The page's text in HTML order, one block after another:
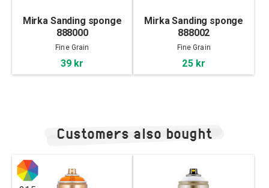
Mirka Sanding sponge
888000
Fine Grain
39 kr
Mirka Sanding sponge
888002
Fine Grain
25 kr
Customers also bought